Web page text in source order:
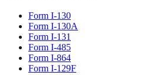
Form I-130
Form I-130A
Form I-131
Form I-485
Form I-864
Form I-129F